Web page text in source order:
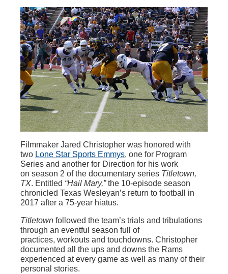
Filmmaker Jared Christopher was honored with
two Lone Star Sports Emmys, one for Program
Series and another for Direction for his work
on season 2 of the documentary series Titletown,
TX. Entitled “Hail Mary,”the 10-episode season
chronicled Texas Wesleyan’s return to football in
2017 after a 75-year hiatus.
Titletown followed the team’s trials and tribulations
through an eventful season full of
practices, workouts and touchdowns. Christopher
documented all the ups and downs the Rams
experienced at every game as well as many of their
personal stories.